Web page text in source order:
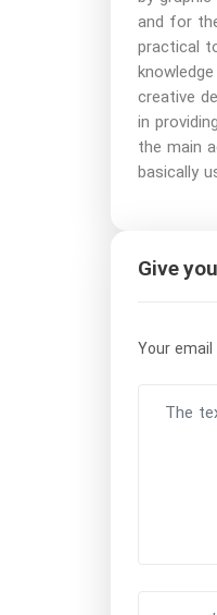
and for
practical
creative
in
the main
basically
Give
Your